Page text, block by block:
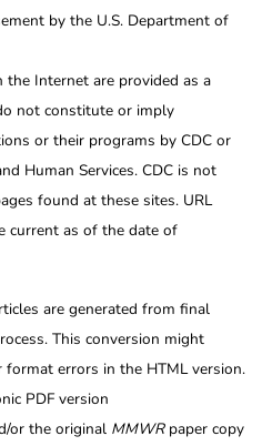
by the U.S. Department of
the Internet are provided as a
not constitute or imply
or their programs by CDC or
Human Services. CDC is not
found at these sites. URL
current as of the date of
are generated from final
This conversion might
errors in the HTML version.
PDF version
or the original MMWRpaper copy